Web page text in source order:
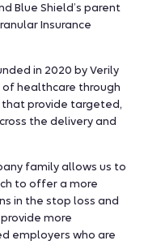
Blue Shield’s parent
Insurance
in 2020 by Verily
healthcare through
provide targeted,
the delivery and
family allows us to
to offer a more
in the stop loss and
more
employers who are